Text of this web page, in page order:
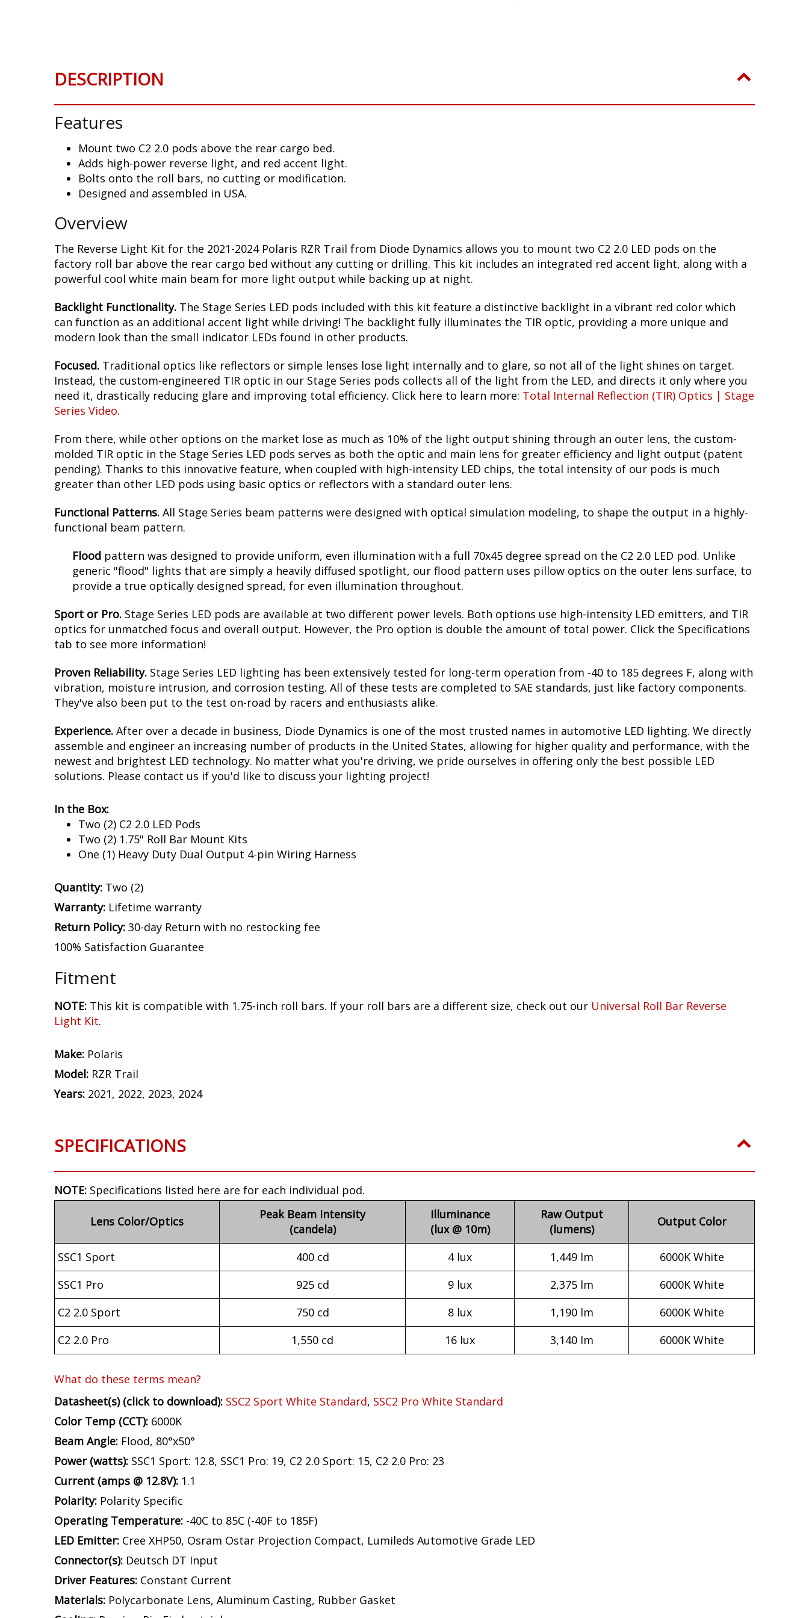
gallery
DESCRIPTION
Features
Mount two C2 2.0 pods above the rear cargo bed.
Adds high-power reverse light, and red accent light.
Bolts onto the roll bars, no cutting or modification.
Designed and assembled in USA.
Overview
The Reverse Light Kit for the 2021-2024 Polaris RZR Trail from Diode Dynamics allows you to mount two C2 2.0 LED pods on the
factory roll bar above the rear cargo bed without any cutting or drilling. This kit includes an integrated red accent light, along with a
powerful cool white main beam for more light output while backing up at night.
Backlight Functionality. The Stage Series LED pods included with this kit feature a distinctive backlight in a vibrant red color which
can function as an additional accent light while driving! The backlight fully illuminates the TIR optic, providing a more unique and
modern look than the small indicator LEDs found in other products.
Focused. Traditional optics like reflectors or simple lenses lose light internally and to glare, so not all of the light shines on target.
Instead, the custom-engineered TIR optic in our Stage Series pods collects all of the light from the LED, and directs it only where you
need it, drastically reducing glare and improving total efficiency. Click here to learn more: Total Internal Reflection (TIR) Optics | Stage
Series Video.
From there, while other options on the market lose as much as 10% of the light output shining through an outer lens, the custom-
molded TIR optic in the Stage Series LED pods serves as both the optic and main lens for greater efficiency and light output (patent
pending). Thanks to this innovative feature, when coupled with high-intensity LED chips, the total intensity of our pods is much
greater than other LED pods using basic optics or reflectors with a standard outer lens.
Functional Patterns. All Stage Series beam patterns were designed with optical simulation modeling, to shape the output in a highly-
functional beam pattern.
Flood pattern was designed to provide uniform, even illumination with a full 70x45 degree spread on the C2 2.0 LED pod. Unlike
generic "flood" lights that are simply a heavily diffused spotlight, our flood pattern uses pillow optics on the outer lens surface, to
provide a true optically designed spread, for even illumination throughout.
Sport or Pro. Stage Series LED pods are available at two different power levels. Both options use high-intensity LED emitters, and TIR
optics for unmatched focus and overall output. However, the Pro option is double the amount of total power. Click the Specifications
tab to see more information!
Proven Reliability. Stage Series LED lighting has been extensively tested for long-term operation from -40 to 185 degrees F, along with
vibration, moisture intrusion, and corrosion testing. All of these tests are completed to SAE standards, just like factory components.
They've also been put to the test on-road by racers and enthusiasts alike.
Experience. After over a decade in business, Diode Dynamics is one of the most trusted names in automotive LED lighting. We directly
assemble and engineer an increasing number of products in the United States, allowing for higher quality and performance, with the
newest and brightest LED technology. No matter what you're driving, we pride ourselves in offering only the best possible LED
solutions. Please contact us if you'd like to discuss your lighting project!
In the Box:
Two (2) C2 2.0 LED Pods
Two (2) 1.75" Roll Bar Mount Kits
One (1) Heavy Duty Dual Output 4-pin Wiring Harness
Quantity: Two (2)
Warranty: Lifetime warranty
Return Policy: 30-day Return with no restocking fee
100% Satisfaction Guarantee
Fitment
NOTE: This kit is compatible with 1.75-inch roll bars. If your roll bars are a different size, check out our Universal Roll Bar Reverse
Light Kit.
Make: Polaris
Model: RZR Trail
Years: 2021, 2022, 2023, 2024
SPECIFICATIONS
NOTE: Specifications listed here are for each individual pod.
Lens Color/Optics
Peak Beam Intensity
(candela)
Illuminance
(lux @ 10m)
Raw Output
(lumens)
Output Color
SSC1 Sport 400 cd 4 lux 1,449 lm
6000K White
SSC1 Pro
925 cd 9 lux 2,375 lm
6000K White
C2 2.0 Sport
750 cd 8 lux 1,190 lm
6000K White
C2 2.0 Pro
1,550 cd 16 lux 3,140 lm 6000K White
What do these terms mean?
Datasheet(s) (click to download): SSC2 Sport White Standard, SSC2 Pro White Standard
Color Temp (CCT): 6000K
Beam Angle: Flood, 80°x50°
Power (watts): SSC1 Sport: 12.8, SSC1 Pro: 19, C2 2.0 Sport: 15, C2 2.0 Pro: 23
Current (amps @ 12.8V): 1.1
Polarity: Polarity Specific
Operating Temperature: -40C to 85C (-40F to 185F)
LED Emitter: Cree XHP50, Osram Ostar Projection Compact, Lumileds Automotive Grade LED
Connector(s): Deutsch DT Input
Driver Features: Constant Current
Materials: Polycarbonate Lens, Aluminum Casting, Rubber Gasket